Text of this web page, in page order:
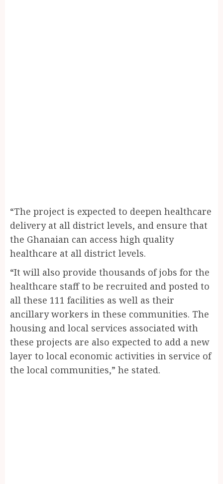
“The project is expected to deepen healthcare
delivery at all district levels, and ensure that
the Ghanaian can access high quality
healthcare at all district levels.
“It will also provide thousands of jobs for the
healthcare staff to be recruited and posted to
all these 111 facilities as well as their
ancillary workers in these communities. The
housing and local services associated with
these projects are also expected to add a new
layer to local economic activities in service of
the local communities,” he stated.